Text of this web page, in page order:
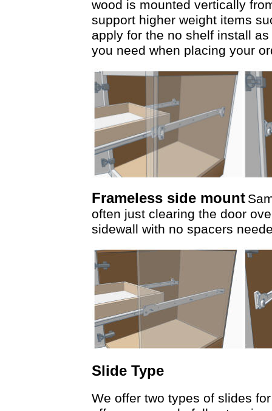
wood is mounted vertically
support higher weight items
apply for the no shelf install
you need when placing your
Frameless side mount
often just clearing the door
sidewall with no spacers
Slide Type
We offer two types of slides